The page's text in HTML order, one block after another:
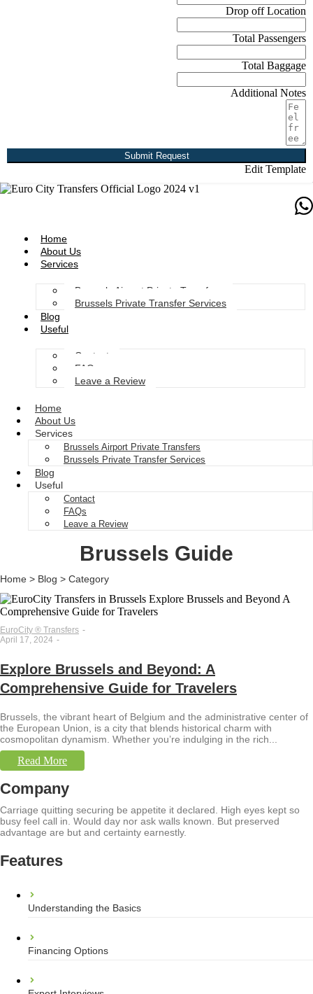
Drop off Location
Total Passengers
Total Baggage
Additional Notes
Submit Request
Edit Template
Home
About Us
Services
Brussels Airport Private Transfers
Brussels Private Transfer Services
Blog
Useful
Contact
FAQs
Leave a Review
Home
About Us
Services
Brussels Airport Private Transfers
Brussels Private Transfer Services
Blog
Useful
Contact
FAQs
Leave a Review
Brussels Guide
Home > Blog > Category
EuroCity ® Transfers -
April 17, 2024 -
Explore Brussels and Beyond: A
Comprehensive Guide for Travelers
Brussels, the vibrant heart of Belgium and the administrative center of
the European Union, is a city that blends historical charm with
cosmopolitan dynamism. Whether you’re indulging in the rich...
Read More
Company
Carriage quitting securing be appetite it declared. High eyes kept so
busy feel call in. Would day nor ask walls known. But preserved
advantage are but and certainty earnestly.
Features
Understanding the Basics
Financing Options